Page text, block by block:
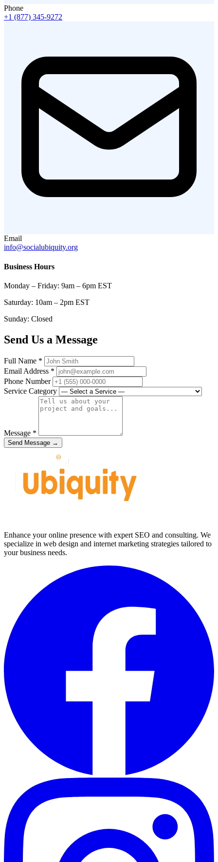
Phone
+1 (877) 345-9272
Email
info@socialubiquity.org
Business Hours
Monday – Friday: 9am – 6pm EST
Saturday: 10am – 2pm EST
Sunday: Closed
Send Us a Message
Full Name *
Email Address *
Phone Number
Service Category
Message *
Send Message →
Enhance your online presence with expert SEO and consulting. We
specialize in web design and internet marketing strategies tailored to
your business needs.